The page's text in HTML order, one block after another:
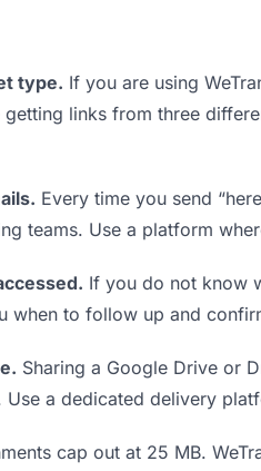
type. If you are using
links from three
Every time you send
teams. Use a platform
If you do not know
when to follow up and
Sharing a Google Drive or
a dedicated delivery
cap out at 25 MB.